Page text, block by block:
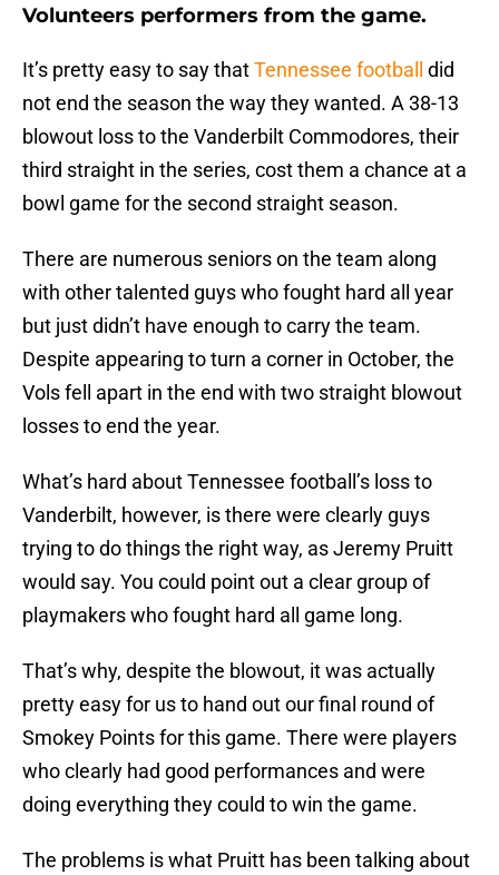
Volunteers performers from the game.
It’s pretty easy to say thatTennessee football
did
not end the season the way they wanted. A 38-13
blowout loss to the Vanderbilt Commodores, their
third straight in the series, cost them a chance at a
bowl game for the second straight season.
There are numerous seniors on the team along
with other talented guys who fought hard all year
but just didn’t have enough to carry the team.
Despite appearing to turn a corner in October, the
Vols fell apart in the end with two straight blowout
losses to end the year.
What’s hard about Tennessee football’s loss to
Vanderbilt, however, is there were clearly guys
trying to do things the right way, as Jeremy Pruitt
would say. You could point out a clear group of
playmakers who fought hard all game long.
That’s why, despite the blowout, it was actually
pretty easy for us to hand out our final round of
Smokey Points for this game. There were players
who clearly had good performances and were
doing everything they could to win the game.
The problems is what Pruitt has been talking about